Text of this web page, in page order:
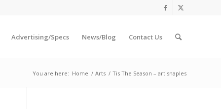
Advertising/Specs News/Blog Contact Us
You are here: Home / Arts / Tis The Season – artisnaples